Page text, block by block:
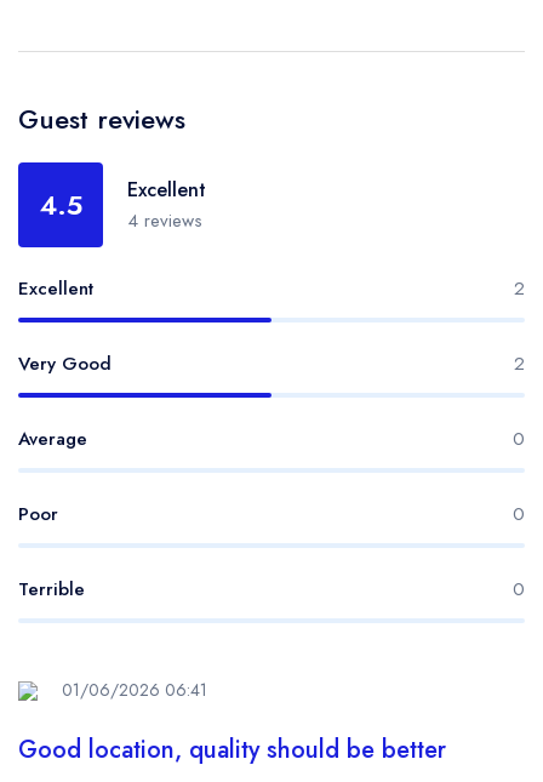
Guest reviews
4.5 Excellent
4 reviews
Excellent 2
Very Good 2
Average 0
Poor 0
Terrible 0
01/06/2026 06:41
Good location, quality should be better